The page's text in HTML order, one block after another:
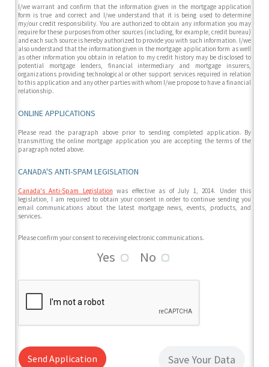
I/we warrant and confirm that the information given in the mortgage application
form is true and correct and I/we understand that it is being used to determine
my/our credit responsibility. You are authorized to obtain any information you may
require for these purposes from other sources (including, for example, credit bureau)
and each such source is hereby authorized to provide you with such information. I/we
also understand that the information given in the mortgage application form as well
as other information you obtain in relation to my credit history may be disclosed to
potential mortgage lenders, financial intermediary and mortgage insurers,
organizations providing technological or other support services required in relation
to this application and any other parties with whom I/we propose to have a financial
relationship.
ONLINE APPLICATIONS
Please read the paragraph above prior to sending completed application. By
transmitting the online mortgage application you are accepting the terms of the
paragraph noted above.
CANADA'S ANTI-SPAM LEGISLATION
Canada's Anti-Spam Legislation was effective as of July 1, 2014. Under this
legislation, I am required to obtain your consent in order to continue sending you
email communications about the latest mortgage news, events, products, and
services.
Please confirm your consent to receiving electronic communications.
Yes No
Send Application Save Your Data